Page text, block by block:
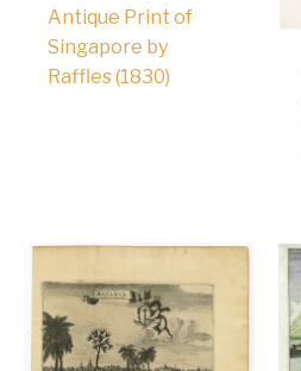
Antique Print of
Singapore by
Raffles (1830)